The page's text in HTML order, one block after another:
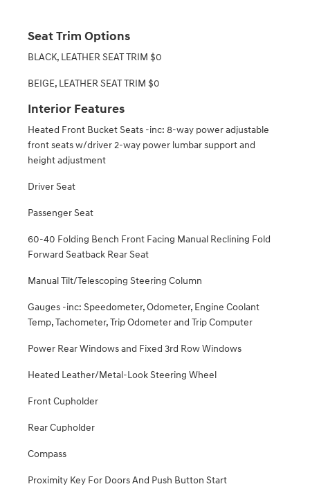
Seat Trim Options
BLACK, LEATHER SEAT TRIM $0
BEIGE, LEATHER SEAT TRIM $0
Interior Features
Heated Front Bucket Seats -inc: 8-way power adjustable
front seats w/driver 2-way power lumbar support and
height adjustment
Driver Seat
Passenger Seat
60-40 Folding Bench Front Facing Manual Reclining Fold
Forward Seatback Rear Seat
Manual Tilt/Telescoping Steering Column
Gauges -inc: Speedometer, Odometer, Engine Coolant
Temp, Tachometer, Trip Odometer and Trip Computer
Power Rear Windows and Fixed 3rd Row Windows
Heated Leather/Metal-Look Steering Wheel
Front Cupholder
Rear Cupholder
Compass
Proximity Key For Doors And Push Button Start